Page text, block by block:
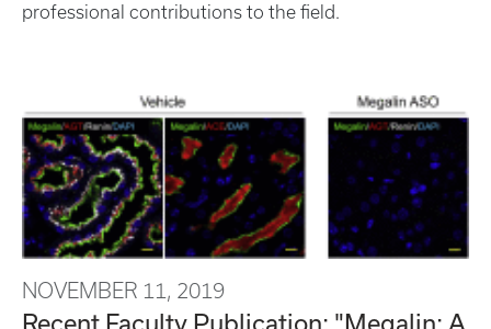
professional contributions to the field.
NOVEMBER 11, 2019
Recent Faculty Publication: "Megalin: A